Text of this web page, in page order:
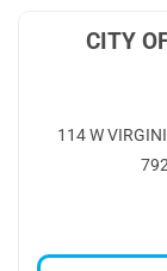
CITY
114 W